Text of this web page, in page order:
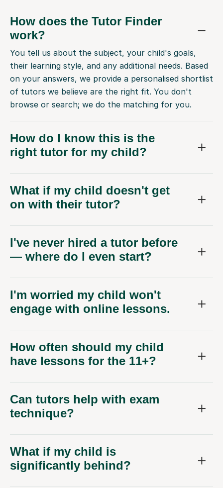
How does the Tutor Finder
work?
You tell us about the subject, your child's goals,
their learning style, and any additional needs. Based
on your answers, we provide a personalised shortlist
of tutors we believe are the right fit. You don't
browse or search; we do the matching for you.
How do I know this is the
right tutor for my child?
What if my child doesn't get
on with their tutor?
I've never hired a tutor before
— where do I even start?
I'm worried my child won't
engage with online lessons.
How often should my child
have lessons for the 11+?
Can tutors help with exam
technique?
What if my child is
significantly behind?